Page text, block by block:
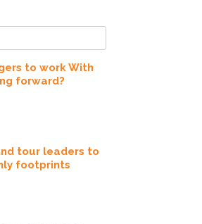
to work With
forward?
tour leaders to
footprints